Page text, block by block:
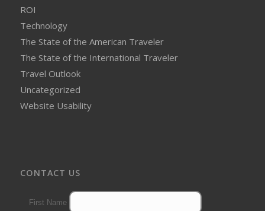
ROI
Technology
The State of the American Traveler
The State of the International Traveler
Travel Outlook
Uncategorized
Website Usability
CONTACT US